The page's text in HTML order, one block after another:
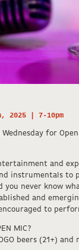
2025 | 7-10pm
Wednesday for
and
instrumentals to
you never know
and
to
MIC?
beers (21+) and